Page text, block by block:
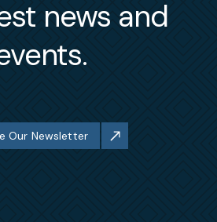
news and
Our Newsletter